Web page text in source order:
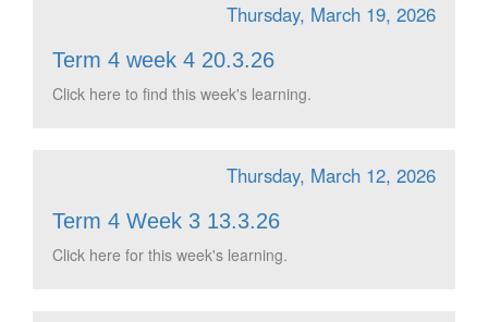
Thursday, March 19, 2026
Term 4 week 4 20.3.26
Click here to find this week's learning.
Thursday, March 12, 2026
Term 4 Week 3 13.3.26
Click here for this week's learning.